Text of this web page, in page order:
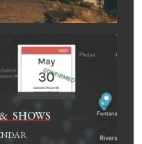
SHOWS